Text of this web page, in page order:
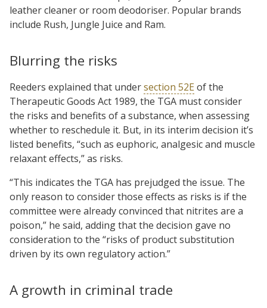
leather cleaner or room deodoriser. Popular brands
include Rush, Jungle Juice and Ram.
Blurring the risks
Reeders explained that undersection 52Eof the
Therapeutic Goods Act 1989, the TGA must consider
the risks and benefits of a substance, when assessing
whether to reschedule it. But, in its interim decision it’s
listed benefits, “such as euphoric, analgesic and muscle
relaxant effects,” as risks.
“This indicates the TGA has prejudged the issue. The
only reason to consider those effects as risks is if the
committee were already convinced that nitrites are a
poison,” he said, adding that the decision gave no
consideration to the “risks of product substitution
driven by its own regulatory action.”
A growth in criminal trade